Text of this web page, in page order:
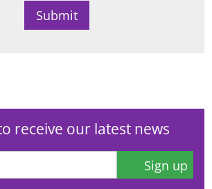
receive our latest news
Sign up